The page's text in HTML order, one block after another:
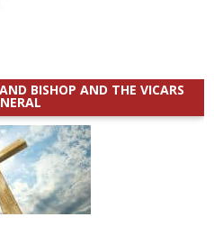
BISHOP AND THE VICARS